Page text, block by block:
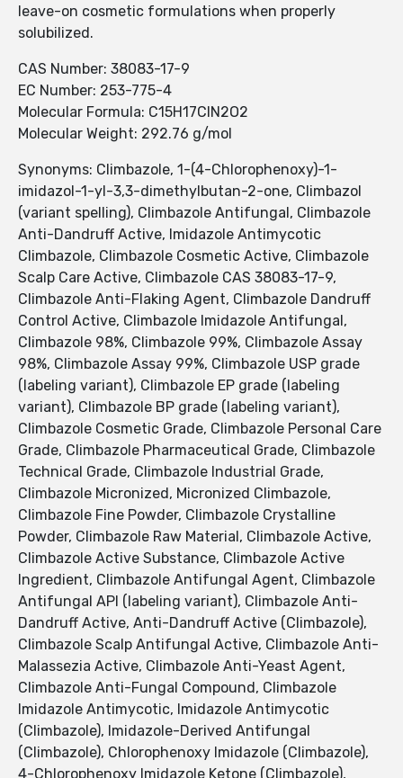
leave-on cosmetic formulations when properly
solubilized.
CAS Number: 38083-17-9
EC Number: 253-775-4
Molecular Formula: C15H17ClN2O2
Molecular Weight: 292.76 g/mol
Synonyms: Climbazole, 1-(4-Chlorophenoxy)-1-
imidazol-1-yl-3,3-dimethylbutan-2-one, Climbazol
(variant spelling), Climbazole Antifungal, Climbazole
Anti-Dandruff Active, Imidazole Antimycotic
Climbazole, Climbazole Cosmetic Active, Climbazole
Scalp Care Active, Climbazole CAS 38083-17-9,
Climbazole Anti-Flaking Agent, Climbazole Dandruff
Control Active, Climbazole Imidazole Antifungal,
Climbazole 98%, Climbazole 99%, Climbazole Assay
98%, Climbazole Assay 99%, Climbazole USP grade
(labeling variant), Climbazole EP grade (labeling
variant), Climbazole BP grade (labeling variant),
Climbazole Cosmetic Grade, Climbazole Personal Care
Grade, Climbazole Pharmaceutical Grade, Climbazole
Technical Grade, Climbazole Industrial Grade,
Climbazole Micronized, Micronized Climbazole,
Climbazole Fine Powder, Climbazole Crystalline
Powder, Climbazole Raw Material, Climbazole Active,
Climbazole Active Substance, Climbazole Active
Ingredient, Climbazole Antifungal Agent, Climbazole
Antifungal API (labeling variant), Climbazole Anti-
Dandruff Active, Anti-Dandruff Active (Climbazole),
Climbazole Scalp Antifungal Active, Climbazole Anti-
Malassezia Active, Climbazole Anti-Yeast Agent,
Climbazole Anti-Fungal Compound, Climbazole
Imidazole Antimycotic, Imidazole Antimycotic
(Climbazole), Imidazole-Derived Antifungal
(Climbazole), Chlorophenoxy Imidazole (Climbazole),
4-Chlorophenoxy Imidazole Ketone (Climbazole),